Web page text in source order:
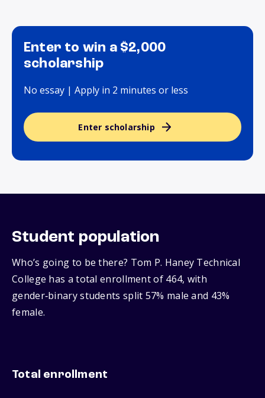
Enter to win a $2,000
scholarship
No essay | Apply in 2 minutes or less
Enter scholarship
Student population
Who’s going to be there? Tom P. Haney Technical
College has a total enrollment of 464, with
gender‑binary students split 57% male and 43%
female.
Total enrollment